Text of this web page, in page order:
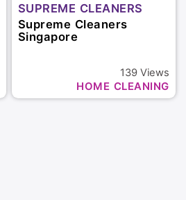
SUPREME CLEANERS
SINGAPORE
Supreme Cleaners
Singapore
139 Views
HOME CLEANING